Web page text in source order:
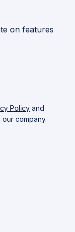
on features
Policy and
company.